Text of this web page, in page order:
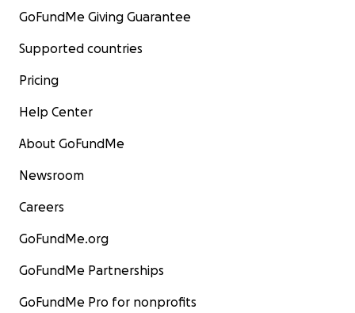
GoFundMe Giving Guarantee
Supported countries
Pricing
Help Center
About GoFundMe
Newsroom
Careers
GoFundMe.org
GoFundMe Partnerships
GoFundMe Pro for nonprofits